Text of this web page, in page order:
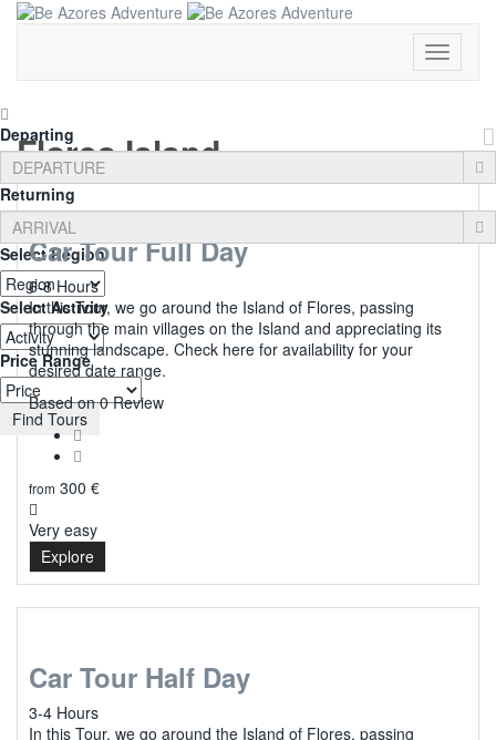
Toggle
Departing
Returning
Select Region
Select Activity
Price Range
Find Tours
Flores Island
Car Tour Full Day
6-8 Hours
In this Tour, we go around the Island of Flores, passing
through the main villages on the Island and appreciating its
stunning landscape. Check here for availability for your
desired date range.
0
Based on 0 Review
from 300 €
Very easy
Explore
Car Tour Half Day
3-4 Hours
In this Tour, we go around the Island of Flores, passing